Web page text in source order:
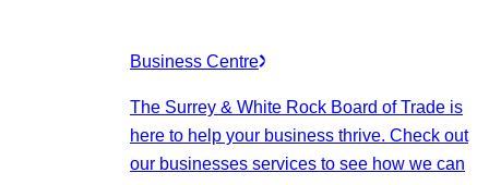
Business Centre
The Surrey & White Rock Board of Trade is
here to help your business thrive. Check out
our businesses services to see how we can